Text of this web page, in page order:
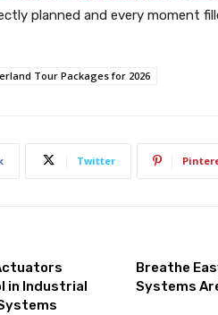
planned and every moment
Tour Packages for 2026
Twitter
in Industrial
Breathe
Systems